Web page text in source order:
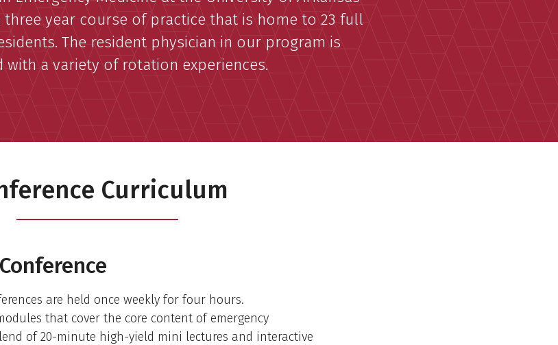
three year course of practice that is home to 23 full
The resident physician in our program is
with a variety of rotation experiences.
Curriculum
are held once weekly for four hours.
that cover the core content of emergency
of 20-minute high-yield mini lectures and interactive